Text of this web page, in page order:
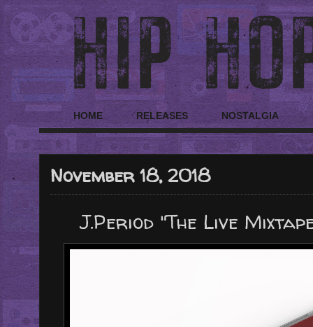
HOME RELEASES NOSTALGIA
November 18, 2018
J.Period "The Live